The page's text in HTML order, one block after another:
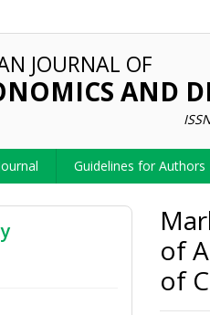
JOURNAL OF
AND
Guidelines for Authors
of
of